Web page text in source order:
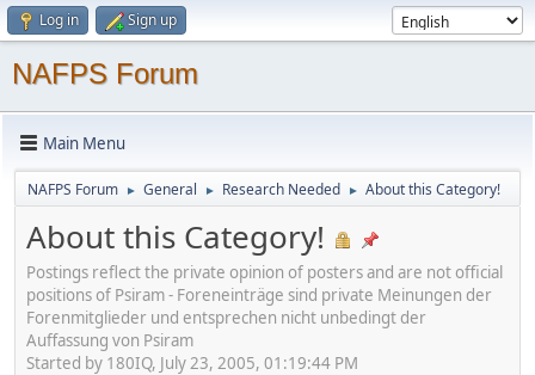
Log in Sign up
NAFPS Forum
Main Menu
NAFPS Forum ► General ► Research Needed ► About this Category!
About this Category!
Postings reflect the private opinion of posters and are not official
positions of Psiram - Foreneinträge sind private Meinungen der
Forenmitglieder und entsprechen nicht unbedingt der
Auffassung von Psiram
Started by 180IQ, July 23, 2005, 01:19:44 PM